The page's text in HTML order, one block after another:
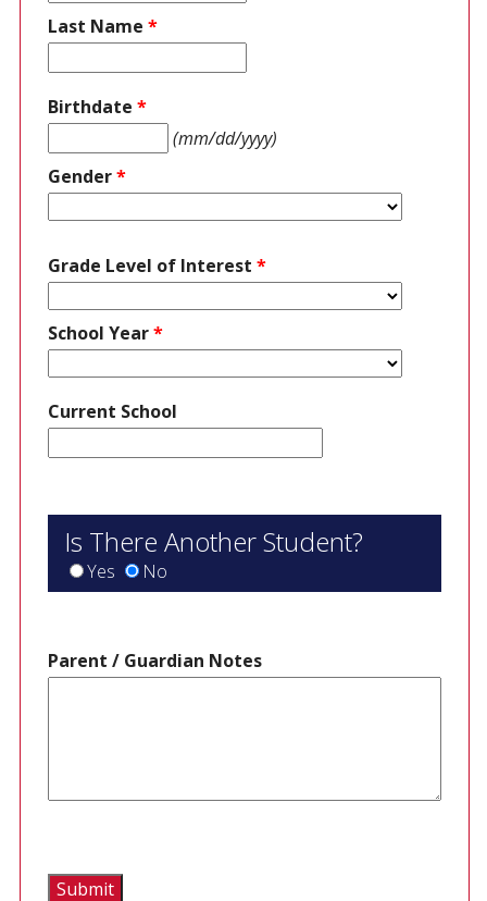
Last Name *
Birthdate *
(mm/dd/yyyy)
Gender*
Grade Level of Interest *
School Year*
Current School
Is There Another Student?
Yes No
Parent / Guardian Notes